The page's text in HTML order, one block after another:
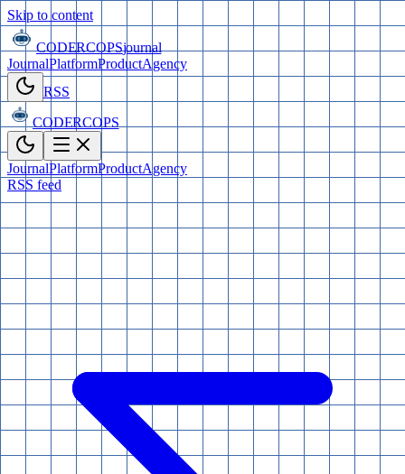
Skip to content
CODERCOPSjournal
JournalPlatformProductAgency
RSS
CODERCOPS
JournalPlatformProductAgency
RSS feed